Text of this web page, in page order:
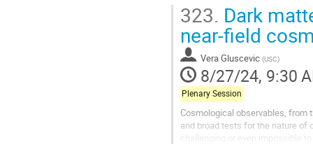
323. Dark
near-field
Vera Gluscevic (USC)
8/27/24, 9:30
Plenary Session
Cosmological observables, from
and broad tests for the nature of
challenging or even impossible